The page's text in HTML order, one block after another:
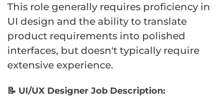
This role generally requires proficiency in
UI design and the ability to translate
product requirements into polished
interfaces, but doesn't typically require
extensive experience.
📝 UI/UX Designer Job Description: